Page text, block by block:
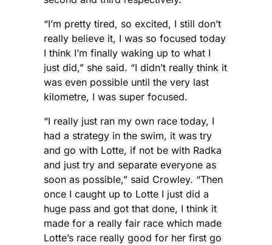
“I’m pretty tired, so excited, I still don’t
really believe it, I was so focused today
I think I’m finally waking up to what I
just did,” she said. “I didn’t really think it
was even possible until the very last
kilometre, I was super focused.
“I really just ran my own race today, I
had a strategy in the swim, it was try
and go with Lotte, if not be with Radka
and just try and separate everyone as
soon as possible,” said Crowley. “Then
once I caught up to Lotte I just did a
huge pass and got that done, I think it
made for a really fair race which made
Lotte’s race really good for her first go